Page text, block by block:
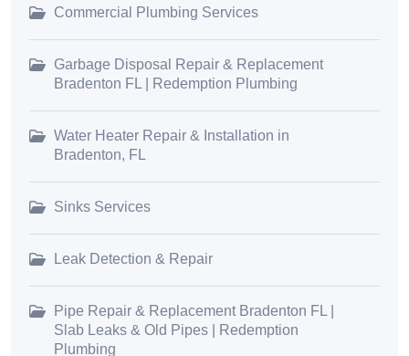
Commercial Plumbing Services
Garbage Disposal Repair & Replacement
Bradenton FL | Redemption Plumbing
Water Heater Repair & Installation in
Bradenton, FL
Sinks Services
Leak Detection & Repair
Pipe Repair & Replacement Bradenton FL |
Slab Leaks & Old Pipes | Redemption
Plumbing